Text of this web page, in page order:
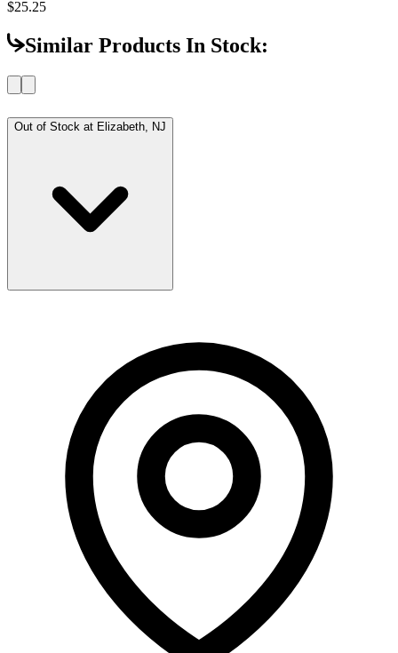
$25.25
Similar Products In Stock:
Out of Stock at Elizabeth, NJ